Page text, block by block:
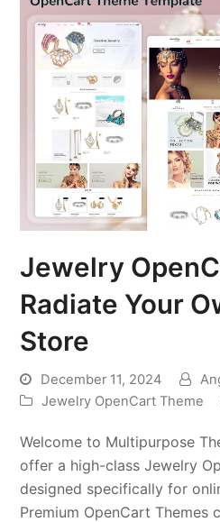
Jewelry
Radiate Your
Store
December 11, 2024
Jewelry OpenCart Theme
Welcome to Multipurpose
offer a high-class Jewelry
designed specifically for
Premium OpenCart Themes